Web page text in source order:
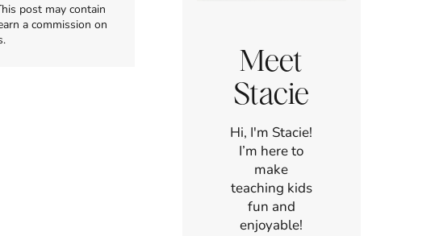
post may contain
a commission on
Meet
Stacie
Hi, I'm Stacie!
I’m here to
make
teaching kids
fun and
enjoyable!